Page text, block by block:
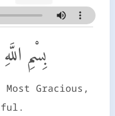
بِسْمِ
Gracious,